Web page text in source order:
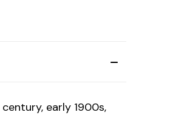
early 1900s,